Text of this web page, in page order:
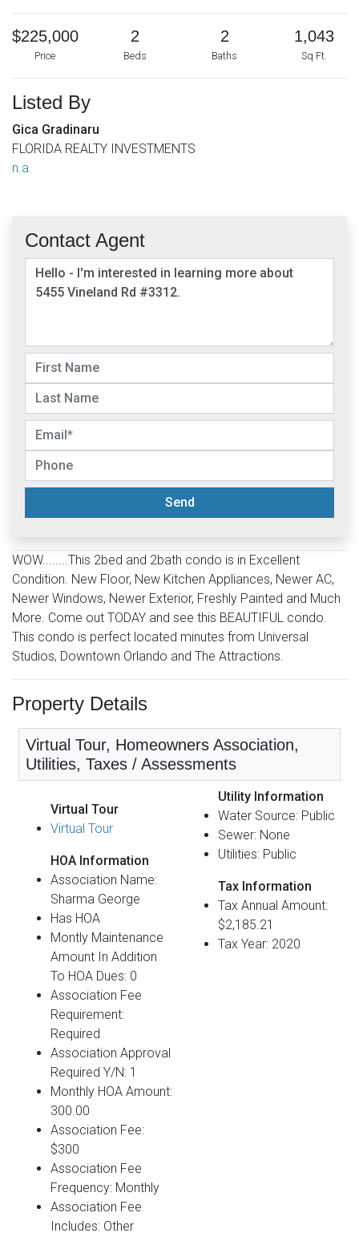
$225,000
Price
2
Beds
2
Baths
1,043
Sq Ft.
Listed By
Gica Gradinaru
FLORIDA REALTY INVESTMENTS
n.a.
Contact Agent
Send
WOW........This 2bed and 2bath condo is in Excellent
Condition. New Floor, New Kitchen Appliances, Newer AC,
Newer Windows, Newer Exterior, Freshly Painted and Much
More. Come out TODAY and see this BEAUTIFUL condo.
This condo is perfect located minutes from Universal
Studios, Downtown Orlando and The Attractions.
Property Details
Virtual Tour, Homeowners Association,
Utilities, Taxes / Assessments
Virtual Tour
Virtual Tour
HOA Information
Association Name:
Sharma George
Has HOA
Montly Maintenance
Amount In Addition
To HOA Dues: 0
Association Fee
Requirement:
Required
Association Approval
Required Y/N: 1
Monthly HOA Amount:
300.00
Association Fee:
$300
Association Fee
Frequency: Monthly
Association Fee
Includes: Other
Utility Information
Water Source: Public
Sewer: None
Utilities: Public
Tax Information
Tax Annual Amount:
$2,185.21
Tax Year: 2020